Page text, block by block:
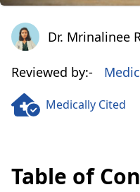
Dr. Mrinalinee Roy
Dr. Mrinalinee
Reviewed by:-
Medically Cited
Table of